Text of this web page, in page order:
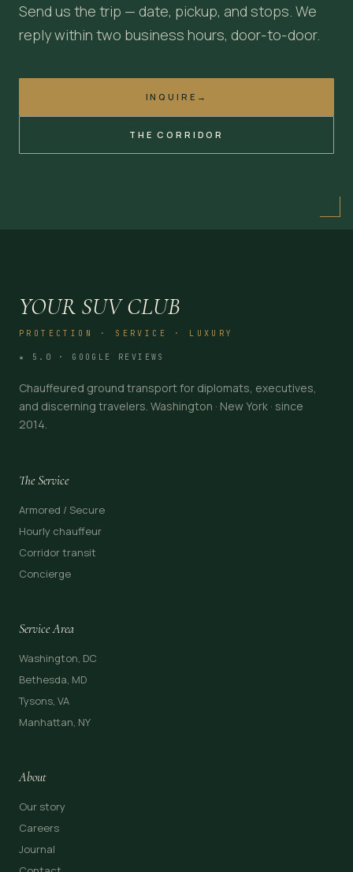
Send us the trip — date, pickup, and stops. We
reply within two business hours, door-to-door.
INQUIRE →
THE CORRIDOR
YOUR SUV CLUB
PROTECTION · SERVICE · LUXURY
★ 5.0 · GOOGLE REVIEWS
Chauffeured ground transport for diplomats, executives,
and discerning travelers. Washington · New York · since
2014.
The Service
Armored / Secure
Hourly chauffeur
Corridor transit
Concierge
Service Area
Washington, DC
Bethesda, MD
Tysons, VA
Manhattan, NY
About
Our story
Careers
Journal